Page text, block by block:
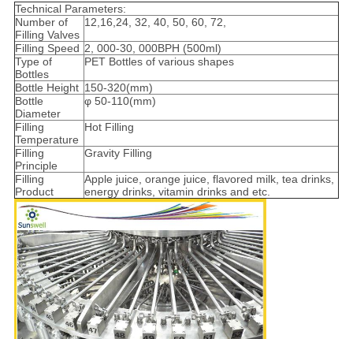
Technical Parameters:
Number of
Filling Valves
12,16,24, 32, 40, 50, 60, 72,
Filling Speed 2, 000-30, 000BPH (500ml)
Type of
Bottles
PET Bottles of various shapes
Bottle Height 150-320(mm)
Bottle
Diameter
φ 50-110(mm)
Filling
Temperature
Hot Filling
Filling
Principle
Gravity Filling
Filling
Product
Apple juice, orange juice, flavored milk, tea drinks,
energy drinks, vitamin drinks and etc.